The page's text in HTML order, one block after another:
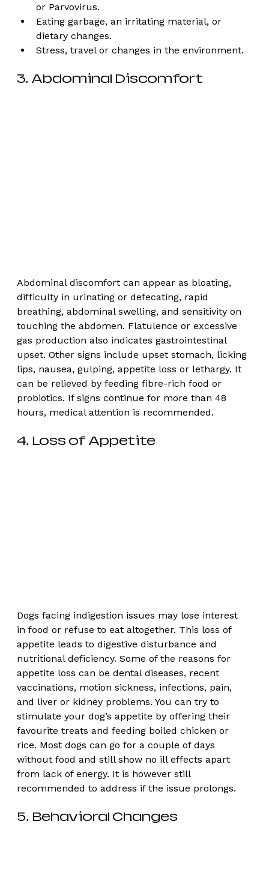
or Parvovirus.
Eating garbage, an irritating material, or
dietary changes.
Stress, travel or changes in the environment.
3. Abdominal Discomfort
Abdominal discomfort can appear as bloating,
difficulty in urinating or defecating, rapid
breathing, abdominal swelling, and sensitivity on
touching the abdomen. Flatulence or excessive
gas production also indicates gastrointestinal
upset. Other signs include upset stomach, licking
lips, nausea, gulping, appetite loss or lethargy. It
can be relieved by feeding fibre-rich food or
probiotics. If signs continue for more than 48
hours, medical attention is recommended.
4. Loss of Appetite
Dogs facing indigestion issues may lose interest
in food or refuse to eat altogether. This loss of
appetite leads to digestive disturbance and
nutritional deficiency. Some of the reasons for
appetite loss can be dental diseases, recent
vaccinations, motion sickness, infections, pain,
and liver or kidney problems. You can try to
stimulate your dog’s appetite by offering their
favourite treats and feeding boiled chicken or
rice. Most dogs can go for a couple of days
without food and still show no ill effects apart
from lack of energy. It is however still
recommended to address if the issue prolongs.
5. Behavioral Changes